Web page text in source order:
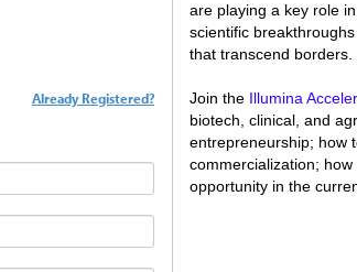
Already Registered?
are playing a key role
scientific
that transcend borders.
Join the Illumina
biotech, clinical, and
entrepreneurship; how
commercialization;
opportunity in the